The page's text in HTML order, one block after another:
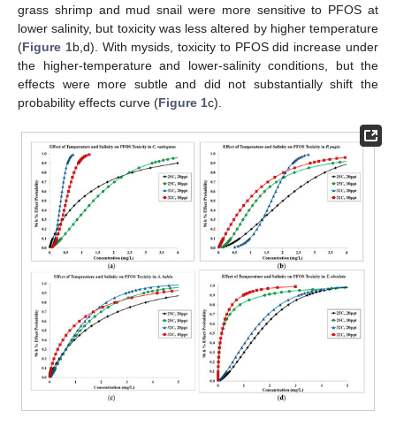
grass shrimp and mud snail were more sensitive to PFOS at
lower salinity, but toxicity was less altered by higher temperature
(Figure 1b,d). With mysids, toxicity to PFOS did increase under
the higher-temperature and lower-salinity conditions, but the
effects were more subtle and did not substantially shift the
probability effects curve (Figure 1c).